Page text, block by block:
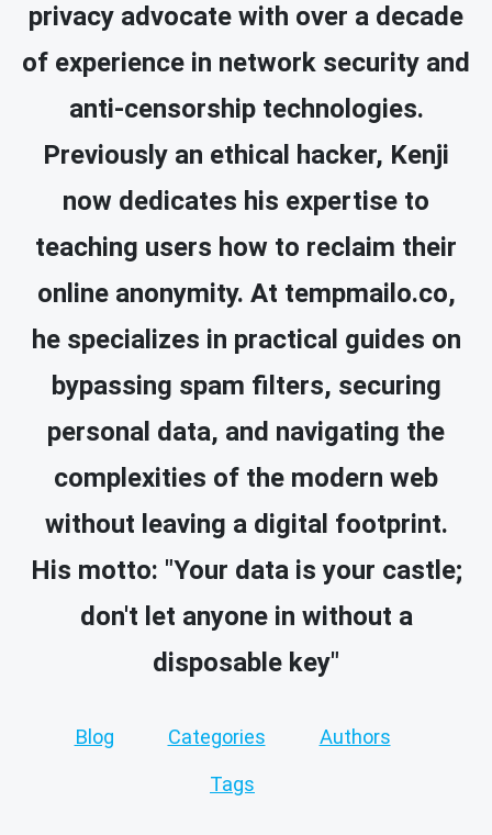
privacy advocate with over a decade
of experience in network security and
anti-censorship technologies.
Previously an ethical hacker, Kenji
now dedicates his expertise to
teaching users how to reclaim their
online anonymity. At tempmailo.co,
he specializes in practical guides on
bypassing spam filters, securing
personal data, and navigating the
complexities of the modern web
without leaving a digital footprint.
His motto: "Your data is your castle;
don't let anyone in without a
disposable key"
Blog Categories Authors
Tags